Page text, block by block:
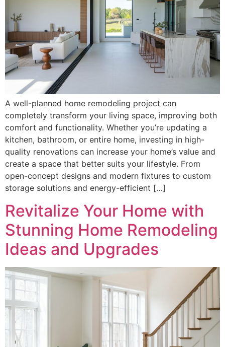
A well-planned home remodeling project can
completely transform your living space, improving both
comfort and functionality. Whether you’re updating a
kitchen, bathroom, or entire home, investing in high-
quality renovations can increase your home’s value and
create a space that better suits your lifestyle. From
open-concept designs and modern fixtures to custom
storage solutions and energy-efficient […]
Revitalize Your Home with
Stunning Home Remodeling
Ideas and Upgrades